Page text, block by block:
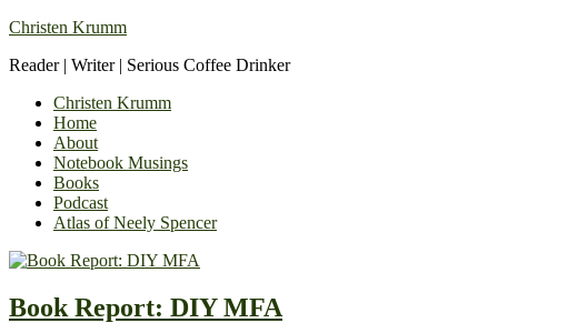
Christen Krumm
Reader | Writer | Serious Coffee Drinker
Christen Krumm
Home
About
Notebook Musings
Books
Podcast
Atlas of Neely Spencer
Book Report: DIY MFA